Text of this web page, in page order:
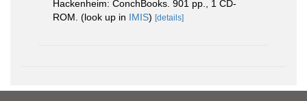
Hackenheim: ConchBooks. 901 pp., 1 CD-
ROM. (look up in IMIS) [details]